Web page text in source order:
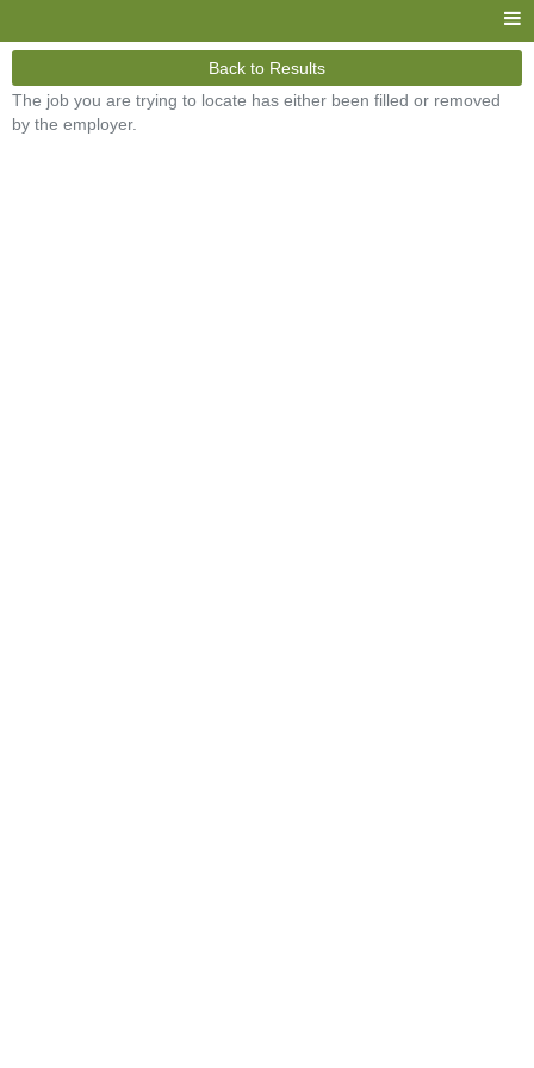
Back to Results
The job you are trying to locate has either been filled or removed
by the employer.